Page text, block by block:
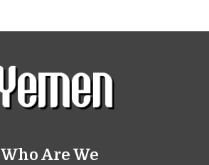
Who Are We